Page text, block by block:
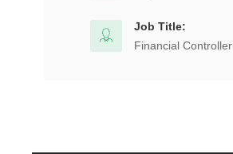
Job Title:
Financial Controller